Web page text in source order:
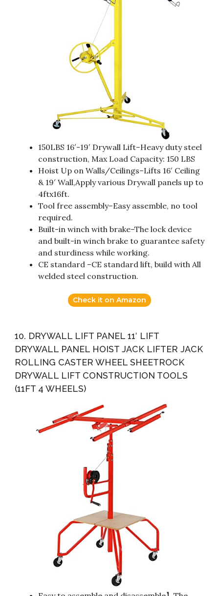
150LBS 16′-19′ Drywall Lift–Heavy duty steel
construction, Max Load Capacity: 150 LBS
Hoist Up on Walls/Ceilings–Lifts 16′ Ceiling
& 19′ Wall,Apply various Drywall panels up to
4ftx16ft.
Tool free assembly–Easy assemble, no tool
required.
Built-in winch with brake–The lock device
and built-in winch brake to guarantee safety
and sturdiness while working.
CE standard –CE standard lift, build with All
welded steel construction.
Check it on Amazon
10. DRYWALL LIFT PANEL 11′ LIFT
DRYWALL PANEL HOIST JACK LIFTER JACK
ROLLING CASTER WHEEL SHEETROCK
DRYWALL LIFT CONSTRUCTION TOOLS
(11FT 4 WHEELS)